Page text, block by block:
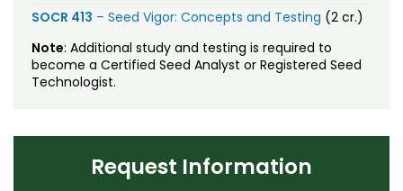
SOCR 413 – Seed Vigor: Concepts and Testing (2 cr.)
Note: Additional study and testing is required to
become a Certified Seed Analyst or Registered Seed
Technologist.
Request Information